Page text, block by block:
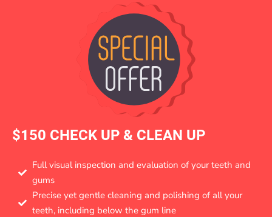
$150 CHECK UP & CLEAN UP
Full visual inspection and evaluation of your teeth and
gums
Precise yet gentle cleaning and polishing of all your
teeth, including below the gum line